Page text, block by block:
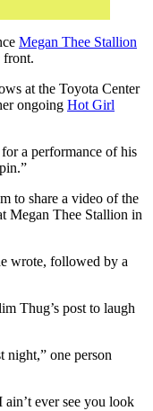
Megan Thee Stallion
front.
at the Toyota Center
ongoing Hot Girl
for a performance of his
to share a video of the
Megan Thee Stallion in
wrote, followed by a
Thug’s post to laugh
night,” one person
ever see you look